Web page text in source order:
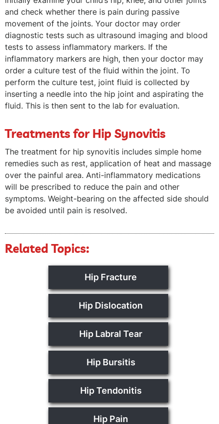
and check whether there is pain during passive
movement of the joints. Your doctor may order
diagnostic tests such as ultrasound imaging and blood
tests to assess inflammatory markers. If the
inflammatory markers are high, then your doctor may
order a culture test of the fluid within the joint. To
perform the culture test, joint fluid is collected by
inserting a needle into the hip joint and aspirating the
fluid. This is then sent to the lab for evaluation.
Treatments for Hip Synovitis
The treatment for hip synovitis includes simple home
remedies such as rest, application of heat and massage
over the painful area. Anti-inflammatory medications
will be prescribed to reduce the pain and other
symptoms. Weight-bearing on the affected side should
be avoided until pain is resolved.
Related Topics:
Hip Fracture
Hip Dislocation
Hip Labral Tear
Hip Bursitis
Hip Tendonitis
Hip Pain